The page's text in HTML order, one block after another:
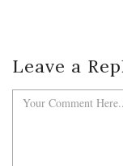
Leave a